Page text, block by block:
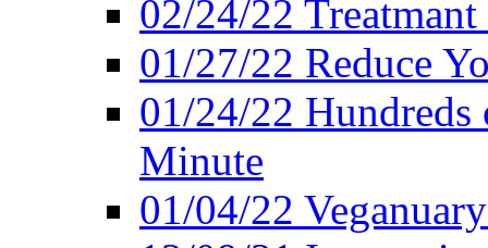
02/24/22
01/27/22 Reduce
01/24/22
Minute
01/04/22